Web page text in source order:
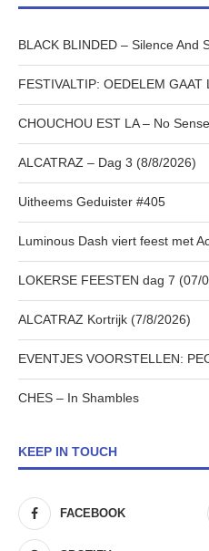
BLACK BLINDED – Silence And
FESTIVALTIP: OEDELEM GAAT
CHOUCHOU EST LA – No Sense
ALCATRAZ – Dag 3 (8/8/2026)
Uitheems Geduister #405
Luminous Dash viert feest met
LOKERSE FEESTEN dag 7 (07/
ALCATRAZ Kortrijk (7/8/2026)
EVENTJES VOORSTELLEN:
CHES – In Shambles
KEEP IN TOUCH
FACEBOOK